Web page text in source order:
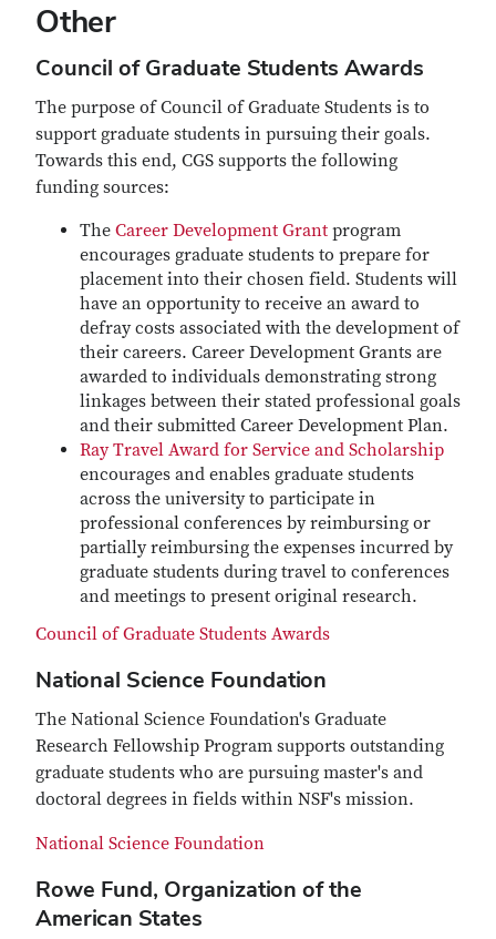
Other
Council of Graduate Students Awards
The purpose of Council of Graduate Students is to
support graduate students in pursuing their goals.
Towards this end, CGS supports the following
funding sources:
The Career Development Grant program
encourages graduate students to prepare for
placement into their chosen field. Students will
have an opportunity to receive an award to
defray costs associated with the development of
their careers. Career Development Grants are
awarded to individuals demonstrating strong
linkages between their stated professional goals
and their submitted Career Development Plan.
Ray Travel Award for Service and Scholarship
encourages and enables graduate students
across the university to participate in
professional conferences by reimbursing or
partially reimbursing the expenses incurred by
graduate students during travel to conferences
and meetings to present original research.
Council of Graduate Students Awards
National Science Foundation
The National Science Foundation's Graduate
Research Fellowship Program supports outstanding
graduate students who are pursuing master's and
doctoral degrees in fields within NSF's mission.
National Science Foundation
Rowe Fund, Organization of the
American States